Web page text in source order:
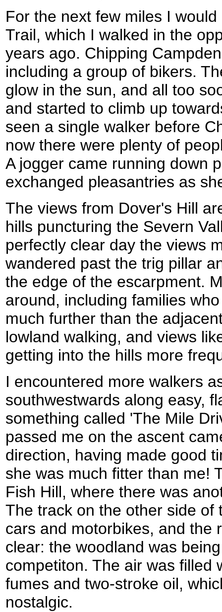
For the next few miles I
Trail, which I walked in the
years ago. Chipping
including a group of bikers.
glow in the sun, and all too
and started to climb up
seen a single walker before
now there were plenty of
A jogger came running down
exchanged pleasantries as
The views from Dover's Hill
hills puncturing the Severn
perfectly clear day the views
wandered past the trig pillar
the edge of the escarpment.
around, including families
much further than the
lowland walking, and views
getting into the hills more
I encountered more walkers
southwestwards along easy,
something called 'The Mile
passed me on the ascent
direction, having made good
she was much fitter than me!
Fish Hill, where there was
The track on the other side of
cars and motorbikes, and the
clear: the woodland was
competiton. The air was filled
fumes and two-stroke oil,
nostalgic.